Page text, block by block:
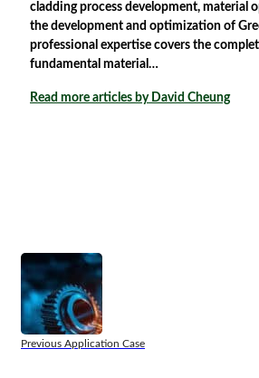
cladding process development, material
the development and optimization of
professional expertise covers the
fundamental material…
Read more articles by David Cheung
Previous Application Case